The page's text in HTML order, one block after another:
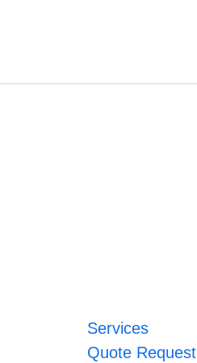
Services
Quote Request